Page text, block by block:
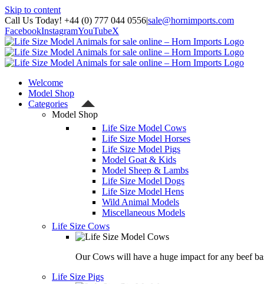
Skip to content
Call Us Today! +44 (0) 777 044 0556|sale@hornimports.com
FacebookInstagramYouTubeX
Welcome
Model Shop
Categories
Model Shop
Life Size Model Cows
Life Size Model Horses
Life Size Model Pigs
Model Goat & Kids
Model Sheep & Lambs
Life Size Model Dogs
Life Size Model Hens
Wild Animal Models
Miscellaneous Models
Life Size Cows
Our Cows will have a huge impact for any beef
Life Size Pigs